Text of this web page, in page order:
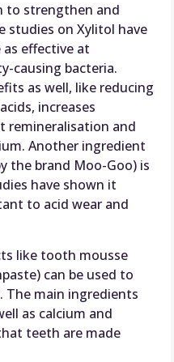
to strengthen and
studies on Xylitol have
effective at
causing bacteria.
as well, like reducing
increases
remineralisation and
Another ingredient
the brand Moo-Goo) is
have shown it
to acid wear and
like tooth mousse
can be used to
main ingredients
as calcium and
teeth are made